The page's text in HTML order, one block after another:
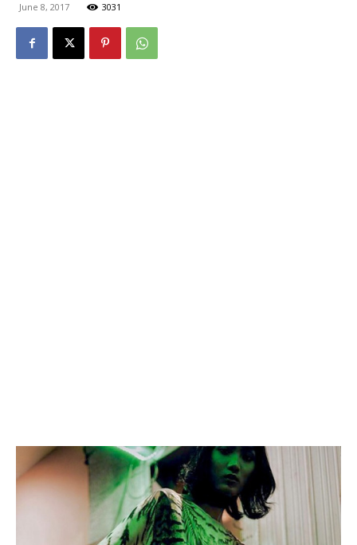
June 8, 2017 3031